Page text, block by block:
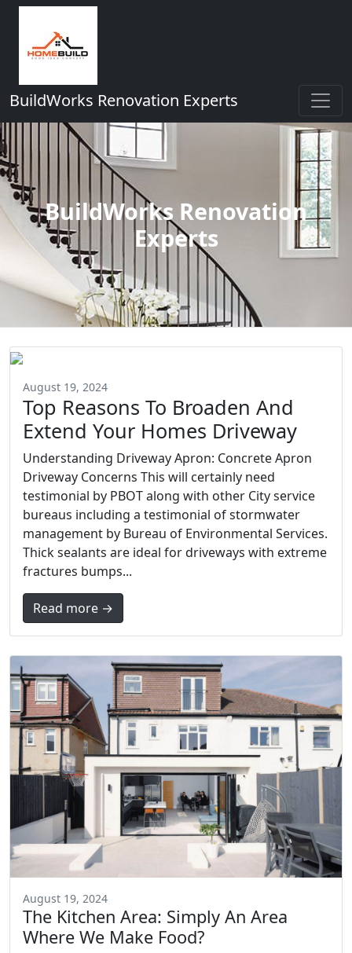
BuildWorks Renovation Experts
BuildWorks Renovation
Experts
August 19, 2024
Top Reasons To Broaden And
Extend Your Homes Driveway
Understanding Driveway Apron: Concrete Apron
Driveway Concerns This will certainly need
testimonial by PBOT along with other City service
bureaus including a testimonial of stormwater
management by Bureau of Environmental Services.
Thick sealants are ideal for driveways with extreme
fractures bumps...
Read more →
August 19, 2024
The Kitchen Area: Simply An Area
Where We Make Food?